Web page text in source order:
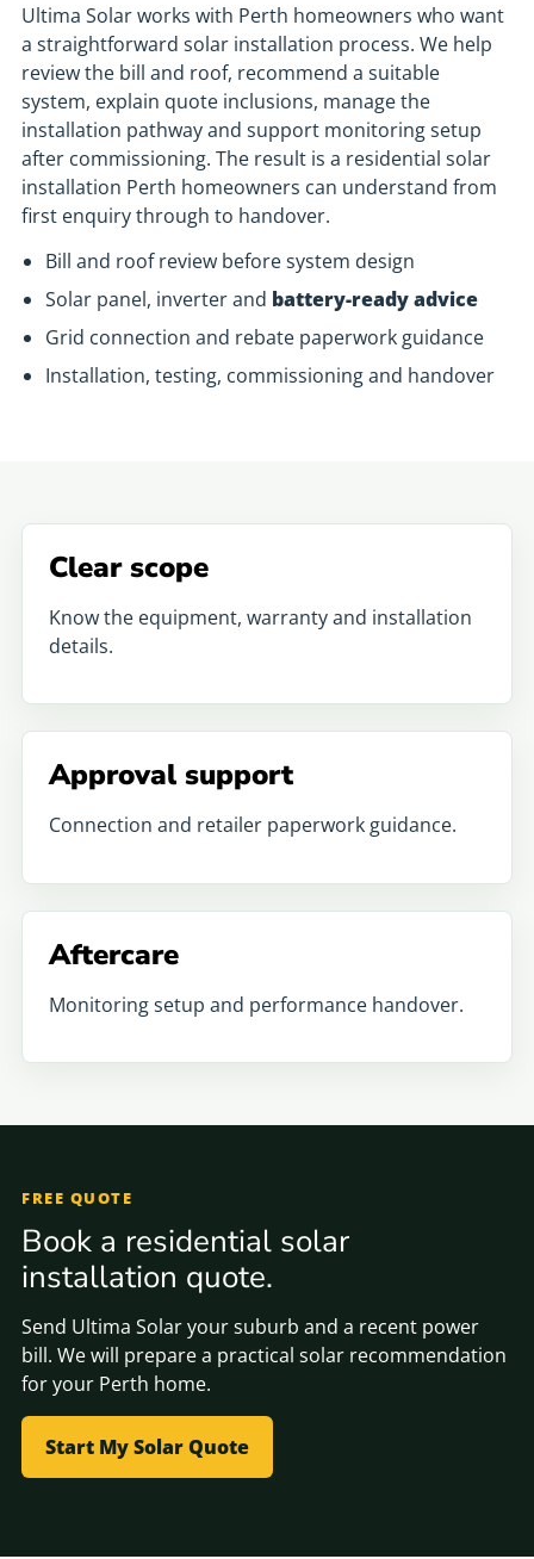
Ultima Solar works with Perth homeowners who want
a straightforward solar installation process. We help
review the bill and roof, recommend a suitable
system, explain quote inclusions, manage the
installation pathway and support monitoring setup
after commissioning. The result is a residential solar
installation Perth homeowners can understand from
first enquiry through to handover.
Bill and roof review before system design
Solar panel, inverter and battery-ready advice
Grid connection and rebate paperwork guidance
Installation, testing, commissioning and handover
Clear scope
Know the equipment, warranty and installation
details.
Approval support
Connection and retailer paperwork guidance.
Aftercare
Monitoring setup and performance handover.
FREE QUOTE
Book a residential solar
installation quote.
Send Ultima Solar your suburb and a recent power
bill. We will prepare a practical solar recommendation
for your Perth home.
Start My Solar Quote